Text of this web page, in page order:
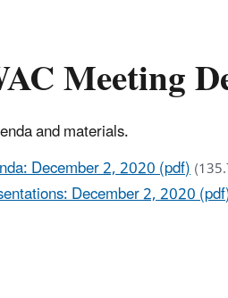
Meeting
and materials.
December 2, 2020 (pdf)
December 2, 2020